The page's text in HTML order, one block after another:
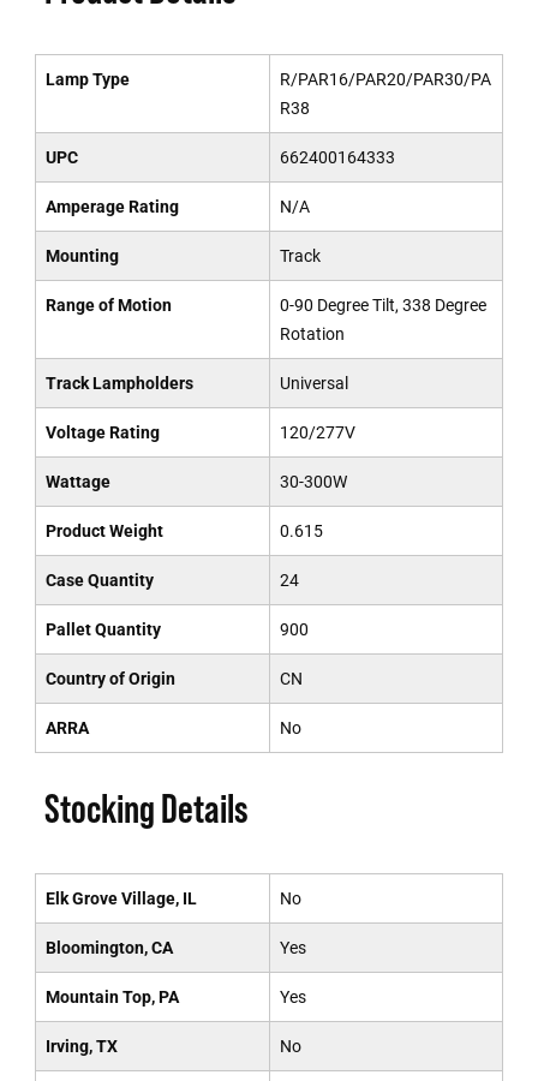
Lamp Type
R/PAR16/PAR20/PAR30/PA
R38
UPC 662400164333
Amperage Rating N/A
Mounting Track
Range of Motion
0-90 Degree Tilt, 338 Degree
Rotation
Track Lampholders Universal
Voltage Rating 120/277V
Wattage 30-300W
Product Weight 0.615
Case Quantity 24
Pallet Quantity 900
Country of Origin CN
ARRA No
Stocking Details
Elk Grove Village, IL No
Bloomington, CA Yes
Mountain Top, PA Yes
Irving, TX No